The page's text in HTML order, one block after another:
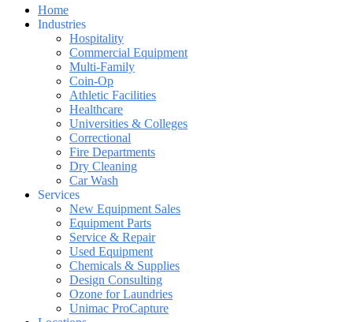
Home
Industries
Hospitality
Commercial Equipment
Multi-Family
Coin-Op
Athletic Facilities
Healthcare
Universities & Colleges
Correctional
Fire Departments
Dry Cleaning
Car Wash
Services
New Equipment Sales
Equipment Parts
Service & Repair
Used Equipment
Chemicals & Supplies
Design Consulting
Ozone for Laundries
Unimac ProCapture